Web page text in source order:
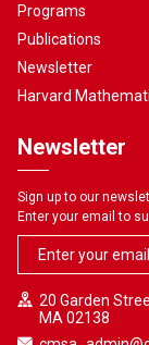
Programs
Publications
Newsletter
Harvard
Newsletter
Sign up to our
Enter your email to
20 Garden
MA 02138